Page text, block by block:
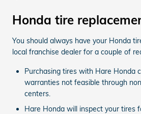
Honda tire
You should always have your Honda
local franchise dealer for a couple of
Purchasing tires with Hare Honda
warranties not feasible through
centers.
Hare Honda will inspect your tires